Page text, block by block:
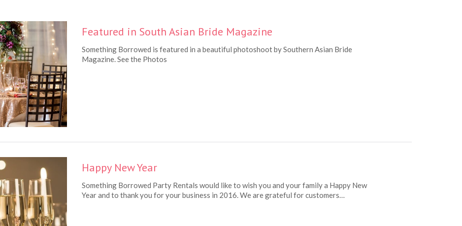
Featured in South Asian Bride Magazine
Something Borrowed is featured in a beautiful photoshoot by Southern Asian Bride
Magazine. See the Photos
Happy New Year
Something Borrowed Party Rentals would like to wish you and your family a Happy New
Year and to thank you for your business in 2016. We are grateful for customers…